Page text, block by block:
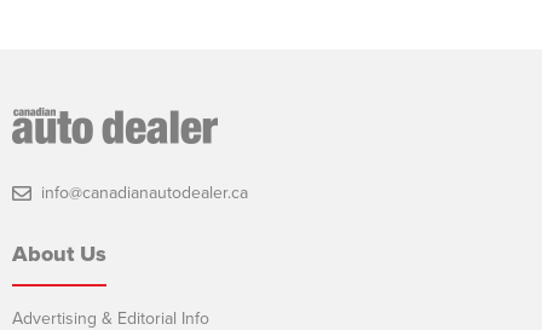
info@canadianautodealer.ca
About Us
Advertising & Editorial Info